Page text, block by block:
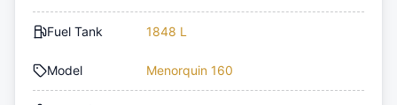
Fuel Tank 1848 L
Model Menorquin 160